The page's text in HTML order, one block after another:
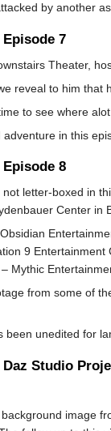
by another
7
Theater,
reveal to him that
to see where
adventure in this
8
letter-boxed in
Center in
9
Mythic
from some of
been unedited for
Studio
image